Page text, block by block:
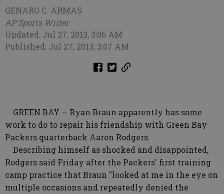
GENARO C. ARMAS
AP Sports Writer
Updated: Jul 27, 2013, 3:06 AM
Published: Jul 27, 2013, 3:07 AM
GREEN BAY — Ryan Braun apparently has some
work to do to repair his friendship with Green Bay
Packers quarterback Aaron Rodgers.
Describing himself as shocked and disappointed,
Rodgers said Friday after the Packers' first training
camp practice that Braun "looked at me in the eye on
multiple occasions and repeatedly denied the